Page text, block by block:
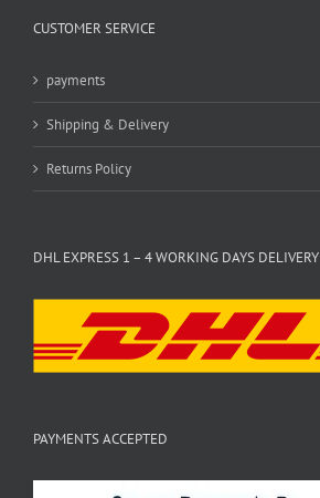
CUSTOMER SERVICE
payments
Shipping & Delivery
Returns Policy
DHL EXPRESS 1 – 4 WORKING DAYS DELIVERY
PAYMENTS ACCEPTED